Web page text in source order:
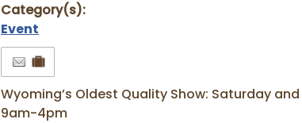
Category(s):
Event
Wyoming’s Oldest Quality Show: Saturday
9am-4pm